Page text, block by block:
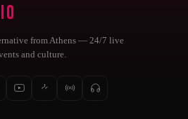
from Athens — 24/7 live
and culture.